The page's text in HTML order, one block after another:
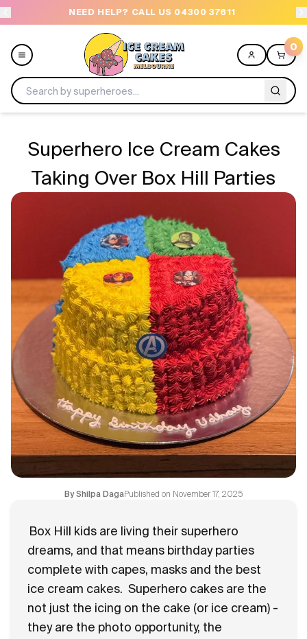
NEED HELP? CALL US 04300 37611
0
Celebrations
Freezers
Flavours
FAQ
Contact
Superhero Ice Cream Cakes
Taking Over Box Hill Parties
ByShilpa DagaPublished on November 17, 2025
Box Hill kids are living their superhero
dreams, and that means birthday parties
complete with capes, masks and the best
ice cream cakes. Superhero cakes are the
not just the icing on the cake (or ice cream) -
they are the photo opportunity, the